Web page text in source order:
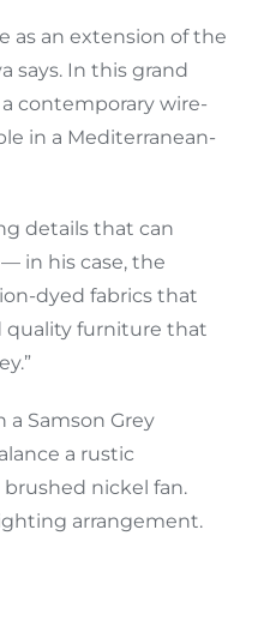
as an extension of the
says. In this grand
a contemporary wire-
in a Mediterranean-
details that can
in his case, the
dyed fabrics that
quality furniture that
a Samson Grey
a rustic
brushed nickel fan.
arrangement.